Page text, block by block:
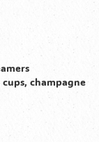
champagne